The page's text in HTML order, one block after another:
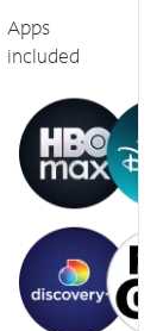
Apps
included